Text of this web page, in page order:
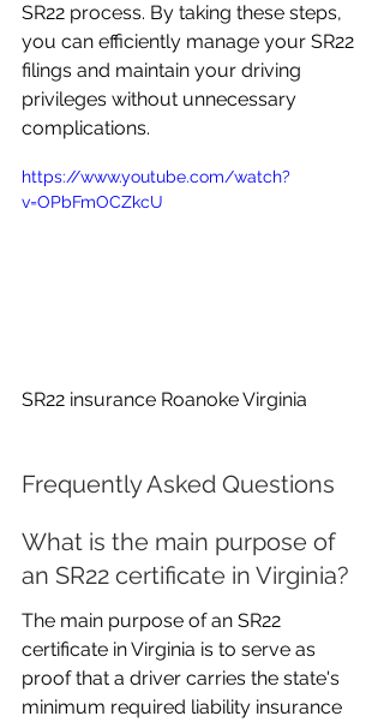
SR22 process. By taking these steps,
you can efficiently manage your SR22
filings and maintain your driving
privileges without unnecessary
complications.
https://www.youtube.com/watch?
v=OPbFmOCZkcU
SR22 insurance Roanoke Virginia
Frequently Asked Questions
What is the main purpose of
an SR22 certificate in Virginia?
The main purpose of an SR22
certificate in Virginia is to serve as
proof that a driver carries the state's
minimum required liability insurance